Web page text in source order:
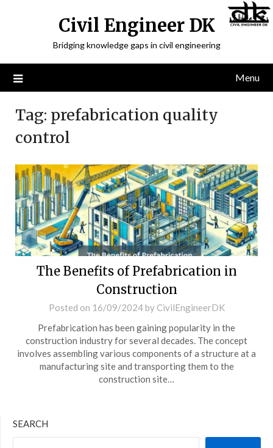
Civil Engineer DK
Bridging knowledge gaps in civil engineering
Menu
Tag: prefabrication quality
control
The Benefits of Prefabrication in
Construction
Posted on 16/09/2024by CivilEngineerDK
Prefabrication has been gaining popularity in the
construction industry for several decades. The concept
involves assembling various components of a structure at a
manufacturing site and transporting them to the
construction site…
SEARCH